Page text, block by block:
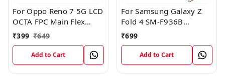
For Oppo Reno 7 5G LCD
OCTA FPC Main Flex
Cable
₹399 ₹649
Add to Cart
For Samsung Galaxy Z
Fold 4 SM-F936B
Charging USB to
Motherboard Connect
Flex Cable
₹699
Add to Cart